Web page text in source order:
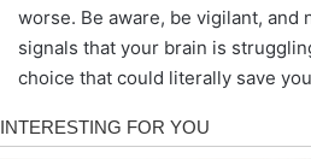
worse. Be aware, be vigilant, and
signals that your brain is
choice that could literally save